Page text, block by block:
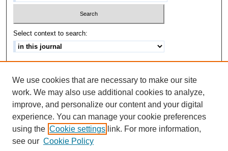
Select context to search:
ISSN: 1542-3417
We use cookies that are necessary to make our site
work. We may also use additional cookies to analyze,
improve, and personalize our content and your digital
experience. You can manage your cookie preferences
using the Cookie settings link. For more information,
see our Cookie Policy